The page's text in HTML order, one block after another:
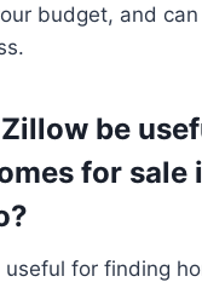
budget, and
be
for sale
for finding